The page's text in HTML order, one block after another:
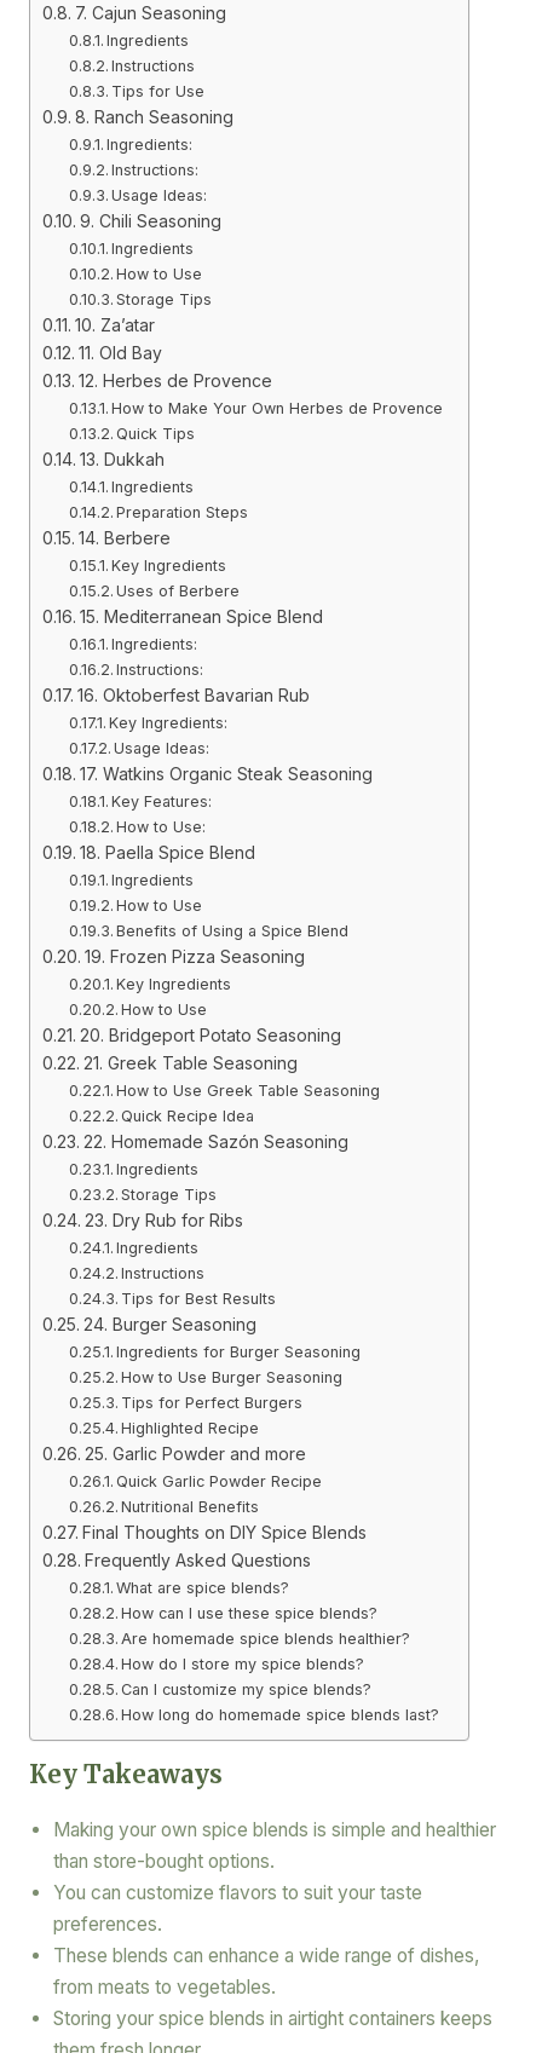
7. Cajun Seasoning
Ingredients
Instructions
Tips for Use
8. Ranch Seasoning
Ingredients:
Instructions:
Usage Ideas:
9. Chili Seasoning
Ingredients
How to Use
Storage Tips
10. Za’atar
11. Old Bay
12. Herbes de Provence
How to Make Your Own Herbes de Provence
Quick Tips
13. Dukkah
Ingredients
Preparation Steps
14. Berbere
Key Ingredients
Uses of Berbere
15. Mediterranean Spice Blend
Ingredients:
Instructions:
16. Oktoberfest Bavarian Rub
Key Ingredients:
Usage Ideas:
17. Watkins Organic Steak Seasoning
Key Features:
How to Use:
18. Paella Spice Blend
Ingredients
How to Use
Benefits of Using a Spice Blend
19. Frozen Pizza Seasoning
Key Ingredients
How to Use
20. Bridgeport Potato Seasoning
21. Greek Table Seasoning
How to Use Greek Table Seasoning
Quick Recipe Idea
22. Homemade Sazón Seasoning
Ingredients
Storage Tips
23. Dry Rub for Ribs
Ingredients
Instructions
Tips for Best Results
24. Burger Seasoning
Ingredients for Burger Seasoning
How to Use Burger Seasoning
Tips for Perfect Burgers
Highlighted Recipe
25. Garlic Powder and more
Quick Garlic Powder Recipe
Nutritional Benefits
Final Thoughts on DIY Spice Blends
Frequently Asked Questions
What are spice blends?
How can I use these spice blends?
Are homemade spice blends healthier?
How do I store my spice blends?
Can I customize my spice blends?
How long do homemade spice blends last?
Key Takeaways
Making your own spice blends is simple and healthier
than store-bought options.
You can customize flavors to suit your taste
preferences.
These blends can enhance a wide range of dishes,
from meats to vegetables.
Storing your spice blends in airtight containers keeps